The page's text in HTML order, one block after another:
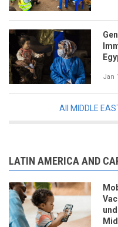
Jan
All MIDDLE
LATIN AMERICA AND